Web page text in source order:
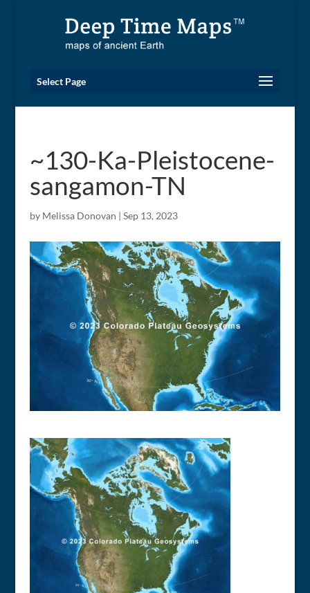
Select Page
~130-Ka-Pleistocene-
sangamon-TN
by Melissa Donovan | Sep 13, 2023